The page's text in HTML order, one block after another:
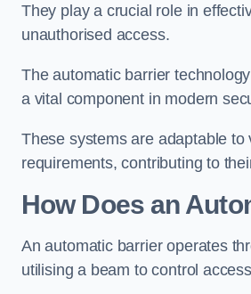
They play a crucial role in
unauthorised access.
The automatic barrier
a vital component in modern
These systems are adaptable
requirements, contributing to
How Does an
An automatic barrier operates
utilising a beam to control